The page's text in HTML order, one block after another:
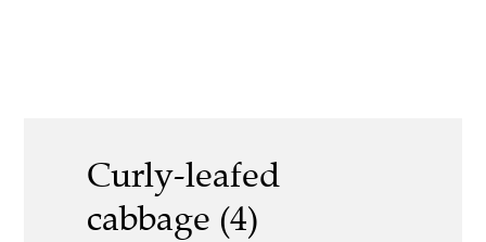
Curly-leafed
cabbage (4)